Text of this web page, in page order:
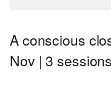
A conscious
Nov | 3 sessions